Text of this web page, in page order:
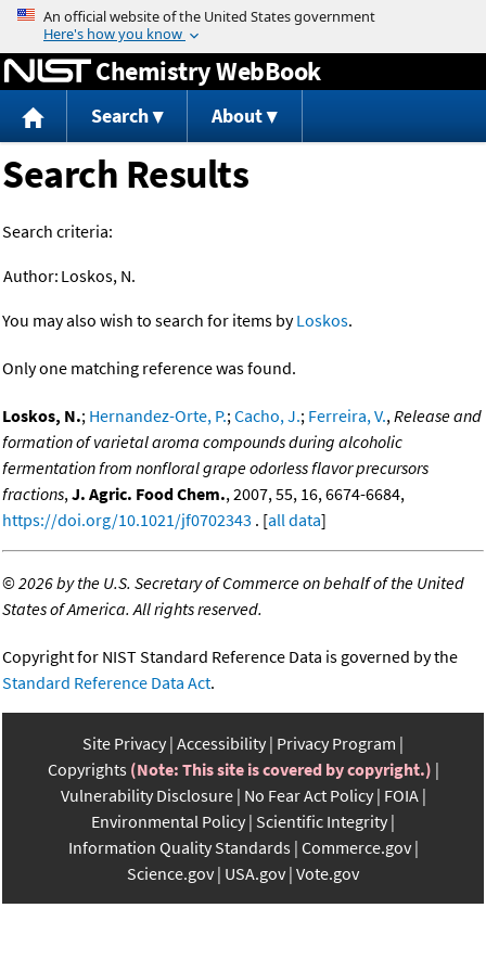
Jump to content
Chemistry WebBook
Search About
Search Results
Search criteria:
Author: Loskos, N.
You may also wish to search for items byLoskos.
Only one matching reference was found.
Loskos, N.; Hernandez-Orte, P.;Cacho, J.; Ferreira, V.,Release and
formation of varietal aroma compounds during alcoholic
fermentation from nonfloral grape odorless flavor precursors
fractions,J. Agric. Food Chem., 2007, 55, 16, 6674-6684,
https://doi.org/10.1021/jf0702343 . [all data]
©2026 by the U.S. Secretary of Commerce on behalf of the United
States of America. All rights reserved.
Copyright for NIST Standard Reference Data is governed by the
Standard Reference Data Act.
Site Privacy Accessibility Privacy Program
Copyrights (Note: This site is covered by copyright.)
Vulnerability Disclosure No Fear Act Policy FOIA
Environmental Policy Scientific Integrity
Information Quality Standards Commerce.gov
Science.gov USA.gov Vote.gov